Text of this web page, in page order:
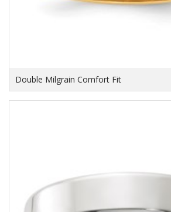
Double Milgrain Comfort Fit